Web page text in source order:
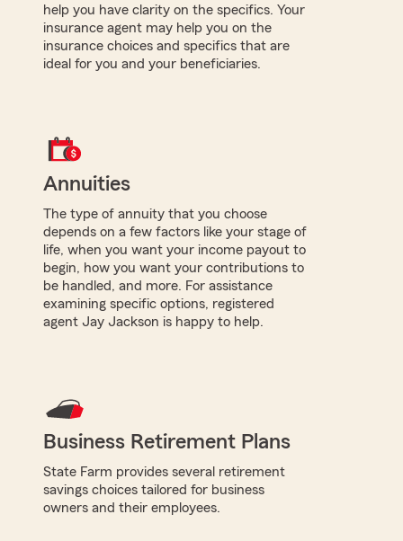
help you have clarity on the specifics. Your
insurance agent may help you on the
insurance choices and specifics that are
ideal for you and your beneficiaries.
Annuities
The type of annuity that you choose
depends on a few factors like your stage of
life, when you want your income payout to
begin, how you want your contributions to
be handled, and more. For assistance
examining specific options, registered
agent Jay Jackson is happy to help.
Business Retirement Plans
State Farm provides several retirement
savings choices tailored for business
owners and their employees.